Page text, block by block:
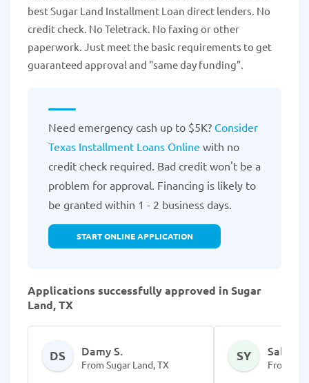
best Sugar Land Installment Loan direct lenders. No
credit check. No Teletrack. No faxing or other
paperwork. Just meet the basic requirements to get
guaranteed approval and "same day funding”.
Need emergency cash up to $5K? Consider
Texas Installment Loans Online with no
credit check required. Bad credit won't be a
problem for approval. Financing is likely to
be granted within 1 - 2 business days.
START ONLINE APPLICATION
Applications successfully approved in Sugar
Land, TX
DS Damy S.
From Sugar Land, TX
SY
From